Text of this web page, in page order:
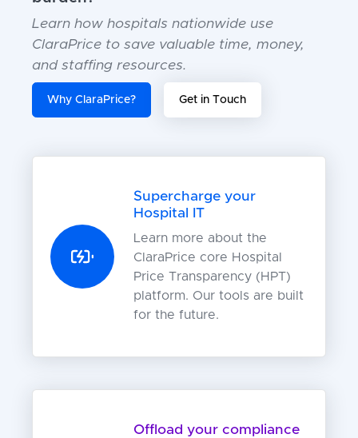
Learn how hospitals nationwide use
ClaraPrice to save valuable time, money,
and staffing resources.
Why ClaraPrice? Get in Touch
Supercharge your
Hospital IT
Learn more about the
ClaraPrice core Hospital
Price Transparency (HPT)
platform. Our tools are built
for the future.
Offload your compliance